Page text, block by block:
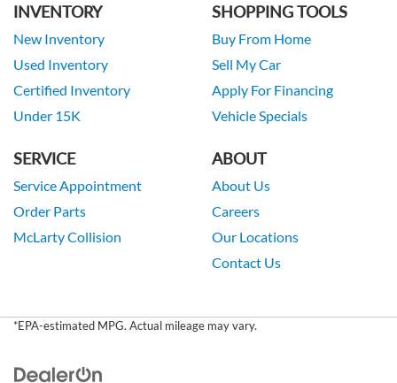
INVENTORY
New Inventory
Used Inventory
Certified Inventory
Under 15K
SHOPPING TOOLS
Buy From Home
Sell My Car
Apply For Financing
Vehicle Specials
SERVICE
Service Appointment
Order Parts
McLarty Collision
ABOUT
About Us
Careers
Our Locations
Contact Us
*EPA-estimated MPG. Actual mileage may vary.